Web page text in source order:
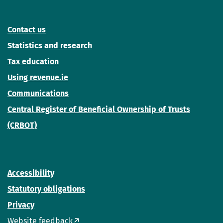
Contact us
Statistics and research
Tax education
Using revenue.ie
Communications
Central Register of Beneficial Ownership of Trusts
(CRBOT)
Accessibility
Statutory obligations
Privacy
Website feedback